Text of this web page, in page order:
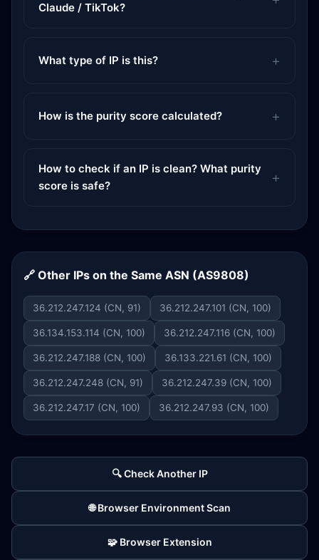
Claude / TikTok?
What type of IP is this?
How is the purity score calculated?
How to check if an IP is clean? What purity
score is safe?
🔗 Other IPs on the Same ASN (AS9808)
36.212.247.124 (CN, 91) 36.212.247.101 (CN, 100)
36.134.153.114 (CN, 100) 36.212.247.116 (CN, 100)
36.212.247.188 (CN, 100) 36.133.221.61 (CN, 100)
36.212.247.248 (CN, 91) 36.212.247.39 (CN, 100)
36.212.247.17 (CN, 100) 36.212.247.93 (CN, 100)
🔍 Check Another IP
🌐 Browser Environment Scan
🧩 Browser Extension